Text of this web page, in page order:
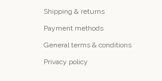
Shipping & returns
Payment methods
General terms & conditions
Privacy policy